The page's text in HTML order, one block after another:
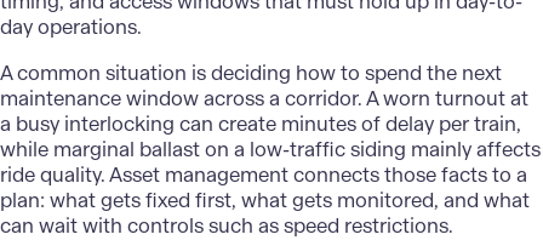
day operations.
A common situation is deciding how to spend the next
maintenance window across a corridor. A worn turnout at
a busy interlocking can create minutes of delay per train,
while marginal ballast on a low-traffic siding mainly affects
ride quality. Asset management connects those facts to a
plan: what gets fixed first, what gets monitored, and what
can wait with controls such as speed restrictions.